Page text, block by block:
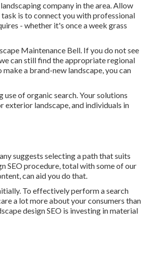
company in the area. Allow
is to connect you with professional
- whether it's once a week grass
Maintenance Bell. If you do not see
can still find the appropriate regional
a brand-new landscape, you can
use of organic search. Your solutions
exterior landscape, and individuals in
suggests selecting a path that suits
SEO procedure, total with some of our
can aid you do that.
To effectively perform a search
a lot more about your consumers than
design SEO is investing in material